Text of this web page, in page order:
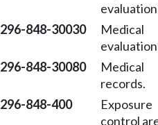
296-848-30030
Medical
296-848-30080
Medical
records.
296-848-400
Exposure
control